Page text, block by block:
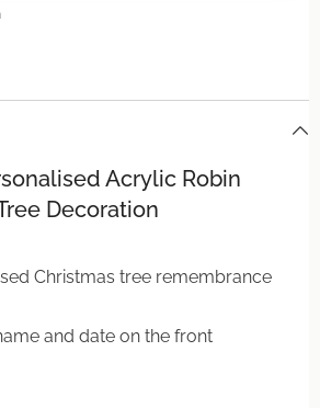
Acrylic Robin
Decoration
Christmas tree remembrance
and date on the front